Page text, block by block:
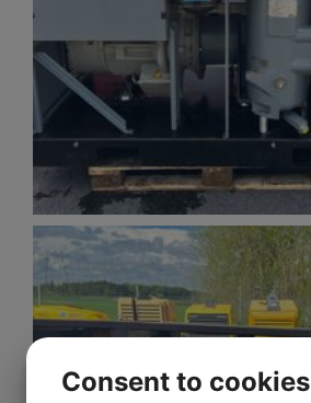
Consent to cookies